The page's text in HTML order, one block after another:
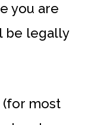
you are
be legally
(for most